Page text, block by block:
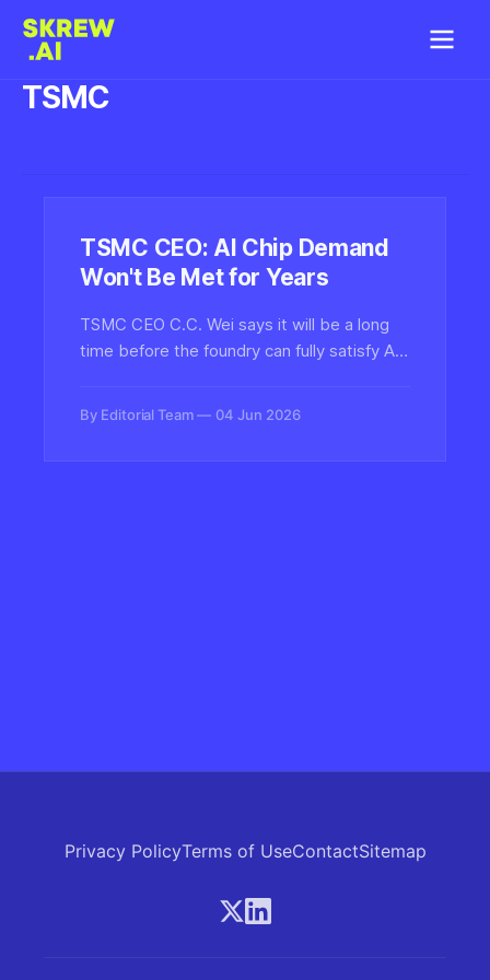
TSMC
TSMC CEO: AI Chip Demand
Won't Be Met for Years
TSMC CEO C.C. Wei says it will be a long
time before the foundry can fully satisfy AI
broader compute stack powering
By Editorial Team 04 Jun 2026
Privacy PolicyTerms of UseContactSitemap